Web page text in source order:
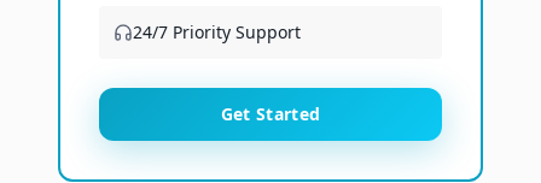
24/7 Priority Support
Get Started